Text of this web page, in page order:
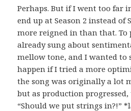
Perhaps. But if I went too far
end up at Season 2 instead of
more reigned in than that. To
already sung about
mellow tone, and I wanted to
happen if I tried a more
the song was originally a lot
but as production
“Should we put strings in?!”